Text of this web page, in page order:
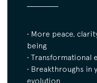
• More peace,
being
• Transformational
• Breakthroughs in
evolution